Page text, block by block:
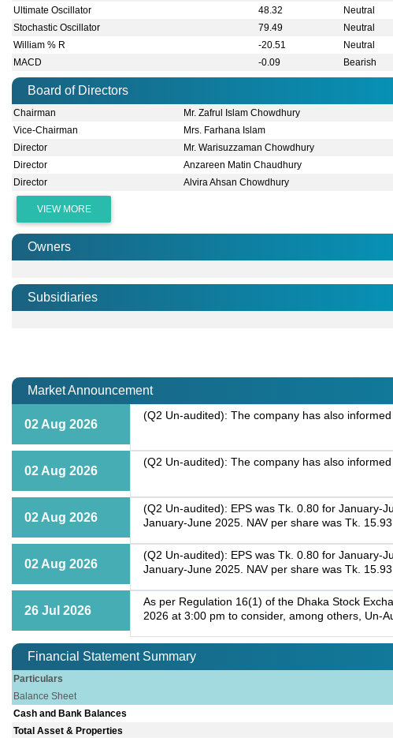
Ultimate Oscillator
48.32
Neutral
Stochastic Oscillator
79.49
Neutral
William % R
-20.51
Neutral
MACD
-0.09 Bearish
Board of Directors
Chairman
Mr. Zafrul Islam Chowdhury
Vice-Chairman
Mrs. Farhana Islam
Director
Mr. Warisuzzaman Chowdhury
Director
Anzareen Matin Chaudhury
Director
Alvira Ahsan Chowdhury
VIEW MORE
Owners
Subsidiaries
Market Announcement
02 Aug 2026
(Q2 Un-audited): The company has also
02 Aug 2026
(Q2 Un-audited): The company has also
02 Aug 2026
(Q2 Un-audited): EPS was Tk. 0.80 for January-
January-June 2025. NAV per share was Tk.
02 Aug 2026
(Q2 Un-audited): EPS was Tk. 0.80 for January-
January-June 2025. NAV per share was Tk.
26 Jul 2026
As per Regulation 16(1) of the Dhaka Stock
2026 at 3:00 pm to consider, among others, Un-
Financial Statement Summary
Particulars
Balance Sheet
Cash and Bank Balances
Total Asset & Properties